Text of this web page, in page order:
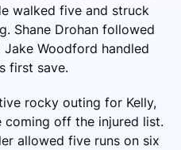
walked five and struck
Shane Drohan followed
Woodford handled
first save.
rocky outing for Kelly,
off the injured list.
allowed five runs on six